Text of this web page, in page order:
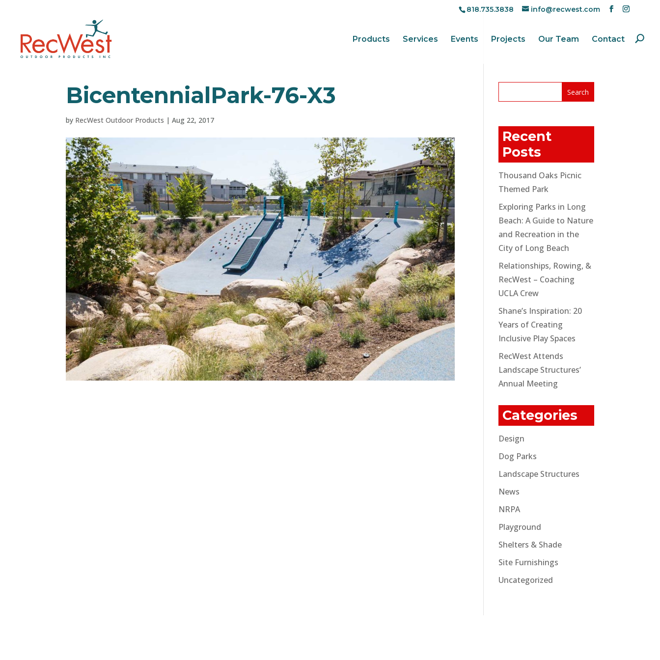
818.735.3838 info@recwest.com
Products Services Events Projects Our Team Contact
BicentennialPark-76-X3
by RecWest Outdoor Products |Aug 22, 2017
Recent
Posts
Thousand Oaks Picnic
Themed Park
Exploring Parks in Long
Beach: A Guide to Nature
and Recreation in the
City of Long Beach
Relationships, Rowing, &
RecWest – Coaching
UCLA Crew
Shane’s Inspiration: 20
Years of Creating
Inclusive Play Spaces
RecWest Attends
Landscape Structures’
Annual Meeting
Categories
Design
Dog Parks
Landscape Structures
News
NRPA
Playground
Shelters & Shade
Site Furnishings
Uncategorized